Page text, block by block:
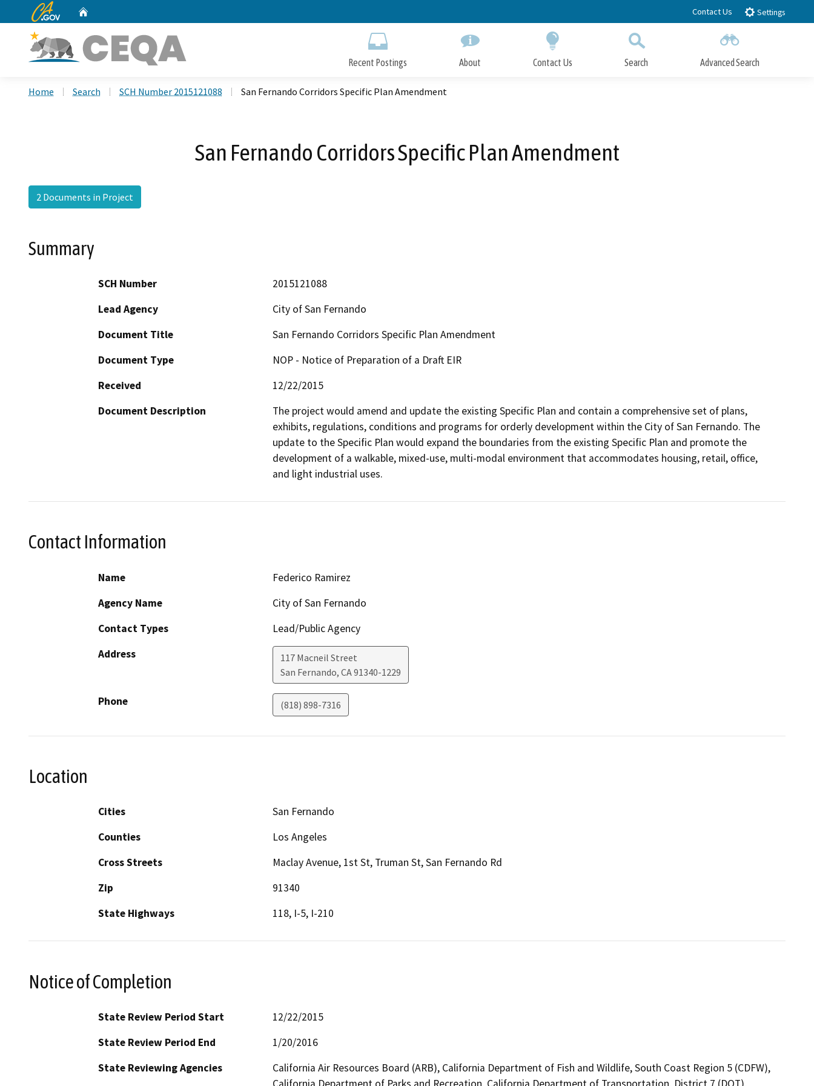
to
CA.gov Contact Us Settings
Recent Postings About Contact Us Search Advanced Search
Home Search SCH Number 2015121088 San Fernando Corridors Specific Plan Amendment
San Fernando Corridors Specific Plan Amendment
2 Documents in Project
Summary
SCH Number
2015121088
Lead Agency
City of San Fernando
Document Title
San Fernando Corridors Specific Plan Amendment
Document Type
NOP - Notice of Preparation of a Draft EIR
Received
12/22/2015
Document Description
The project would amend and update the existing Specific Plan and contain a comprehensive set of plans,
exhibits, regulations, conditions and programs for orderly development within the City of San Fernando. The
update to the Specific Plan would expand the boundaries from the existing Specific Plan and promote the
development of a walkable, mixed-use, multi-modal environment that accommodates housing, retail, office,
and light industrial uses.
Contact Information
Name
Federico Ramirez
Agency Name
City of San Fernando
Contact Types
Lead/Public Agency
Address
117 Macneil Street
San Fernando, CA91340-1229
Phone (818) 898-7316
Location
Cities
San Fernando
Counties
Los Angeles
Cross Streets
Maclay Avenue, 1st St, Truman St, San Fernando Rd
Zip
91340
State Highways
118, I-5, I-210
Notice of Completion
State Review Period Start
12/22/2015
State Review Period End
1/20/2016
State Reviewing Agencies
California Air Resources Board (ARB), California Department of Fish and Wildlife, South Coast Region 5 (CDFW),